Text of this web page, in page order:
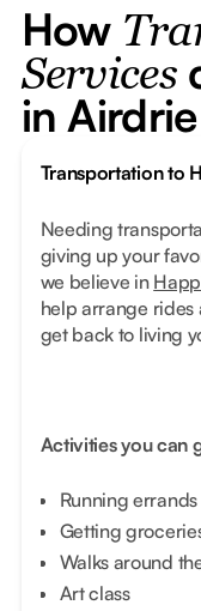
How
Services
in Airdrie
Transportation to
Needing
giving up your
we believe in
help arrange rides
get back to living
Activities you can
Running errands
Getting
Walks around
Art class